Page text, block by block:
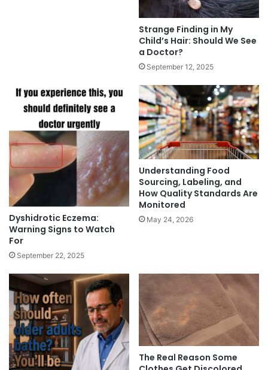
Strange Finding in My
Child’s Hair: Should We See
a Doctor?
September 12, 2025
Dyshidrotic Eczema:
Warning Signs to Watch
For
September 22, 2025
Understanding Food
Sourcing, Labeling, and
How Quality Standards Are
Monitored
May 24, 2026
The Real Reason Some